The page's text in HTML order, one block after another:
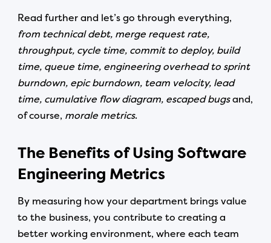
Read further and let’s go through everything,
from technical debt, merge request rate,
throughput, cycle time, commit to deploy, build
time, queue time, engineering overhead to sprint
burndown, epic burndown, team velocity, lead
time, cumulative flow diagram, escaped bugsand,
of course, morale metrics.
The Benefits of Using Software
Engineering Metrics
By measuring how your department brings value
to the business, you contribute to creating a
better working environment, where each team